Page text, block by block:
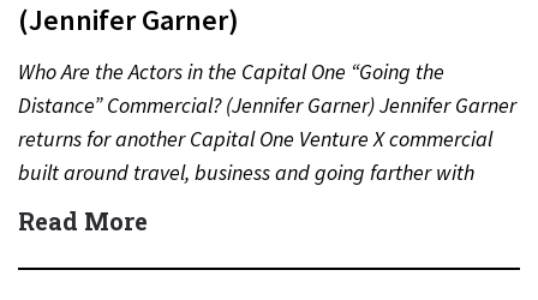
(Jennifer Garner)
Who Are the Actors in the Capital One “Going the
Distance” Commercial? (Jennifer Garner) Jennifer Garner
returns for another Capital One Venture X commercial
built around travel, business and going farther with
rewards….
Read More